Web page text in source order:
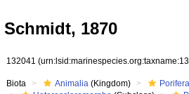
Schmidt, 1870
132041
Biota Animalia (Kingdom) Porifera